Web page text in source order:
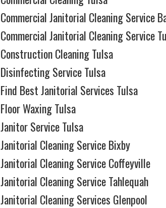
Commercial Janitorial Cleaning Service
Commercial Janitorial Cleaning Service
Construction Cleaning Tulsa
Disinfecting Service Tulsa
Find Best Janitorial Services Tulsa
Floor Waxing Tulsa
Janitor Service Tulsa
Janitorial Cleaning Service Bixby
Janitorial Cleaning Service Coffeyville
Janitorial Cleaning Service Tahlequah
Janitorial Cleaning Services Glenpool